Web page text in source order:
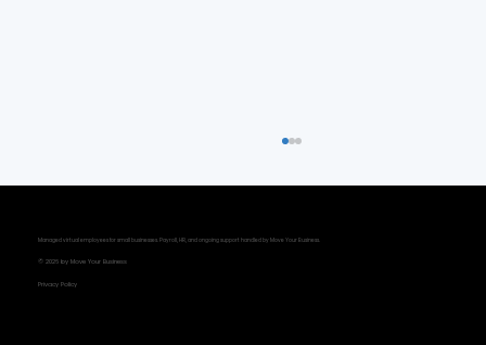
Privacy Policy
© 2026 by Move Your Business
Managed virtual employees for small businesses. Payroll, HR, and ongoing support handled by Move Your Business.